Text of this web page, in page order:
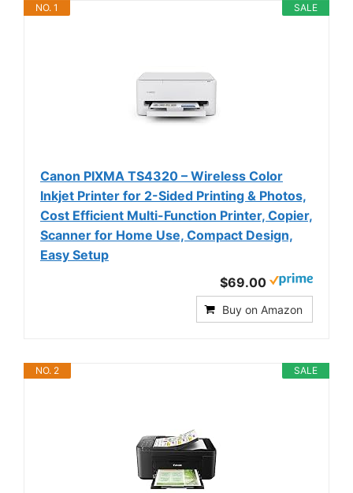
SALE
NO. 1
Canon PIXMA TS4320 – Wireless Color
Inkjet Printer for 2-Sided Printing & Photos,
Cost Efficient Multi-Function Printer, Copier,
Scanner for Home Use, Compact Design,
Easy Setup
$69.00
Buy on Amazon
SALE
NO. 2